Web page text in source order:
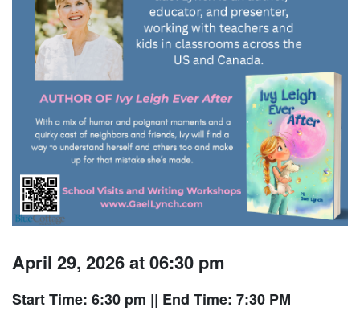
April 29, 2026 at 06:30 pm
Start Time: 6:30 pm || End Time: 7:30 PM